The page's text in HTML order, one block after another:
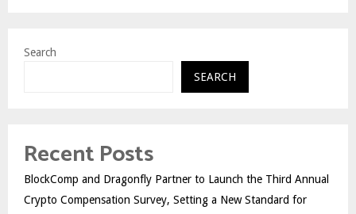
Search
SEARCH
Recent Posts
BlockComp and Dragonfly Partner to Launch the Third Annual
Crypto Compensation Survey, Setting a New Standard for